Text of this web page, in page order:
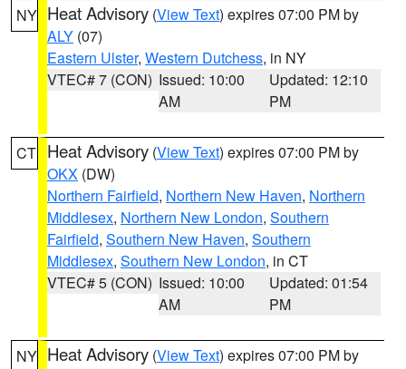
NY Heat Advisory (View Text) expires 07:00 PM by
ALY (07)
Eastern Ulster, Western Dutchess, in NY
VTEC# 7 (CON) Issued: 10:00
AM
Updated: 12:10
PM
CT Heat Advisory (View Text) expires 07:00 PM by
OKX (DW)
Northern Fairfield, Northern New Haven, Northern
Middlesex, Northern New London, Southern
Fairfield, Southern New Haven, Southern
Middlesex, Southern New London, in CT
VTEC# 5 (CON) Issued: 10:00
AM
Updated: 01:54
PM
NY Heat Advisory (View Text) expires 07:00 PM by